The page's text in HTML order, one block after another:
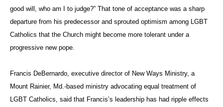
good will, who am I to judge?” That tone of acceptance was a sharp
departure from his predecessor and sprouted optimism among LGBT
Catholics that the Church might become more tolerant under a
progressive new pope.
Francis DeBernardo, executive director of New Ways Ministry, a
Mount Rainier, Md.-based ministry advocating equal treatment of
LGBT Catholics, said that Francis’s leadership has had ripple effects